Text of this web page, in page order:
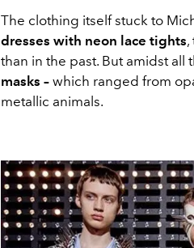
The clothing itself stuck to
dresses with neon lace tights,
than in the past. But amidst all
masks – which ranged from
metallic animals.